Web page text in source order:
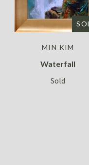
MIN KIM
Waterfall
Sold